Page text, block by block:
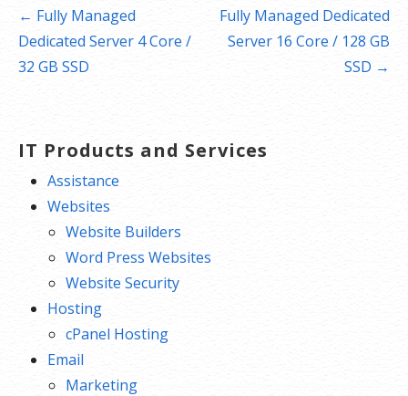
Post
navigation
← Fully Managed
Dedicated Server 4 Core /
32 GB SSD
Fully Managed Dedicated
Server 16 Core / 128 GB
SSD →
IT Products and Services
Assistance
Websites
Website Builders
Word Press Websites
Website Security
Hosting
cPanel Hosting
Email
Marketing